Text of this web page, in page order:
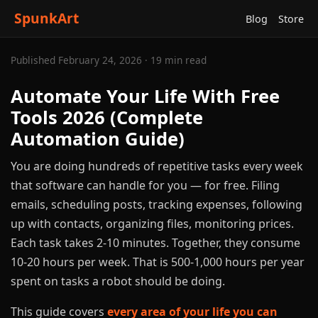
SpunkArt Blog Store
Published February 24, 2026 · 19 min read
Automate Your Life With Free
Tools 2026 (Complete
Automation Guide)
You are doing hundreds of repetitive tasks every week
that software can handle for you — for free. Filing
emails, scheduling posts, tracking expenses, following
up with contacts, organizing files, monitoring prices.
Each task takes 2-10 minutes. Together, they consume
10-20 hours per week. That is 500-1,000 hours per year
spent on tasks a robot should be doing.
This guide covers every area of your life you can